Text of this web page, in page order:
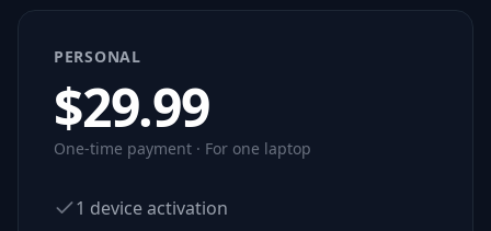
PERSONAL
$29.99
One-time payment · For one laptop
1 device activation